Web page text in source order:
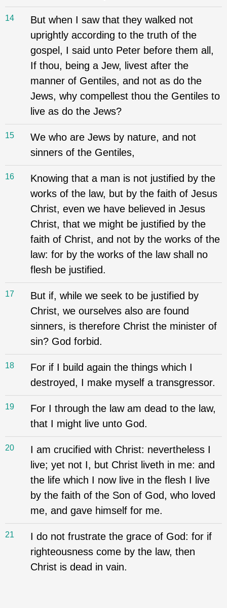
14
But when I saw that they walked not
uprightly according to the truth of the
gospel, I said unto Peter before them all,
If thou, being a Jew, livest after the
manner of Gentiles, and not as do the
Jews, why compellest thou the Gentiles to
live as do the Jews?
15
We who are Jews by nature, and not
sinners of the Gentiles,
16
Knowing that a man is not justified by the
works of the law, but by the faith of Jesus
Christ, even we have believed in Jesus
Christ, that we might be justified by the
faith of Christ, and not by the works of the
law: for by the works of the law shall no
flesh be justified.
17
But if, while we seek to be justified by
Christ, we ourselves also are found
sinners, is therefore Christ the minister of
sin? God forbid.
18
For if I build again the things which I
destroyed, I make myself a transgressor.
19
For I through the law am dead to the law,
that I might live unto God.
20
I am crucified with Christ: nevertheless I
live; yet not I, but Christ liveth in me: and
the life which I now live in the flesh I live
by the faith of the Son of God, who loved
me, and gave himself for me.
21
I do not frustrate the grace of God: for if
righteousness come by the law, then
Christ is dead in vain.